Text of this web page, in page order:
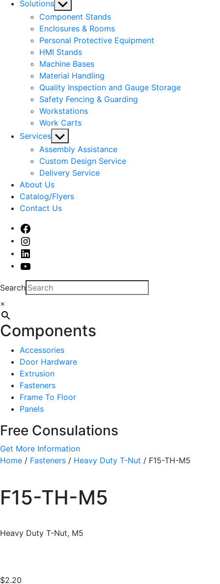
Solutions Show
sub
menu
Component Stands
Enclosures & Rooms
Personal Protective Equipment
HMI Stands
Machine Bases
Material Handling
Quality Inspection and Gauge Storage
Safety Fencing & Guarding
Workstations
Work Carts
Services Show
sub
menu
Assembly Assistance
Custom Design Service
Delivery Service
About Us
Catalog/Flyers
Contact Us
Facebook
Instagram
Linked
In
Youtube
Search
×
Components
Accessories
Door Hardware
Extrusion
Fasteners
Frame To Floor
Panels
Free Consulations
Get More Information
Home / Fasteners / Heavy Duty T-Nut / F15-TH-M5
F15-TH-M5
Heavy Duty T-Nut, M5
$2.20